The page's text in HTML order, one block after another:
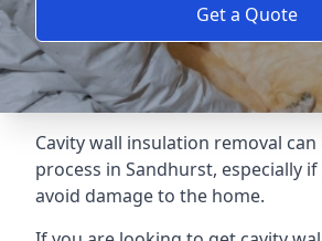
Get a Quote
Cavity wall insulation removal
process in Sandhurst, especially
avoid damage to the home.